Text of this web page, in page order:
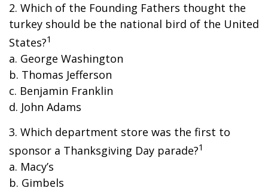
2. Which of the Founding Fathers thought the
turkey should be the national bird of the United
States?1
a. George Washington
b. Thomas Jefferson
c. Benjamin Franklin
d. John Adams
3. Which department store was the first to
sponsor a Thanksgiving Day parade?1
a. Macy’s
b. Gimbels